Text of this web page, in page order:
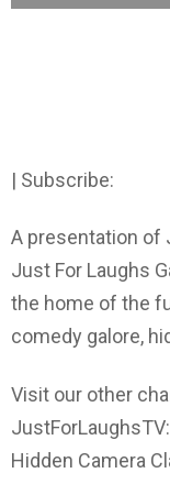
| Subscribe:
A presentation of
Just For Laughs
the home of the
comedy galore,
Visit our other
JustForLaughsTV:
Hidden Camera